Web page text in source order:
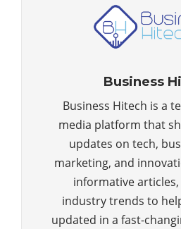
Business
Business Hitech is a
media platform that
updates on tech,
marketing, and
informative
industry trends to
updated in a fast-